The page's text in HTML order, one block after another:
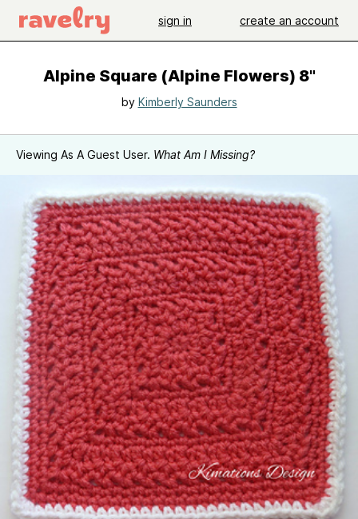
sign in create an account
Alpine Square (Alpine Flowers) 8"
by Kimberly Saunders
Viewing As A Guest User. What Am I Missing?